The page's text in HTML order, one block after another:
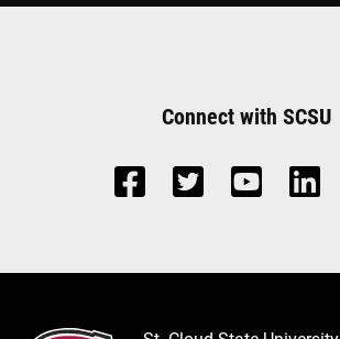
Connect with SCSU